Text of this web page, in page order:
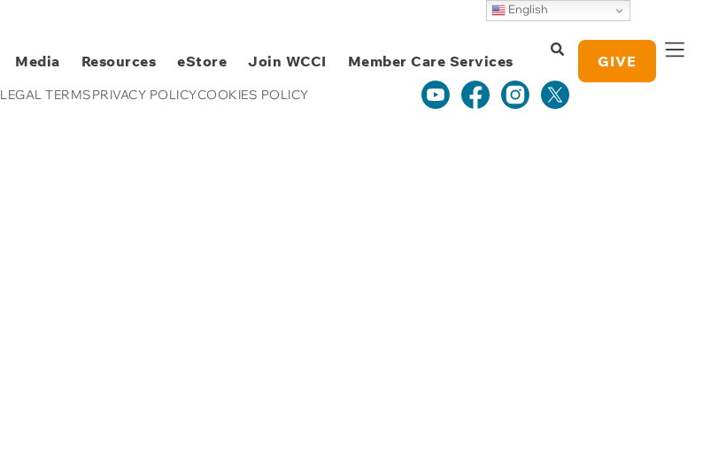
Media Resources eStore Join WCCI Member Care Services GIVE
Study Notes
LEGAL TERMSPRIVACY POLICYCOOKIES POLICY
English